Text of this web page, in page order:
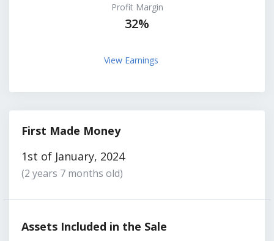
Profit Margin
32%
View Earnings
First Made Money
1st of January, 2024
(2 years 7 months old)
Assets Included in the Sale